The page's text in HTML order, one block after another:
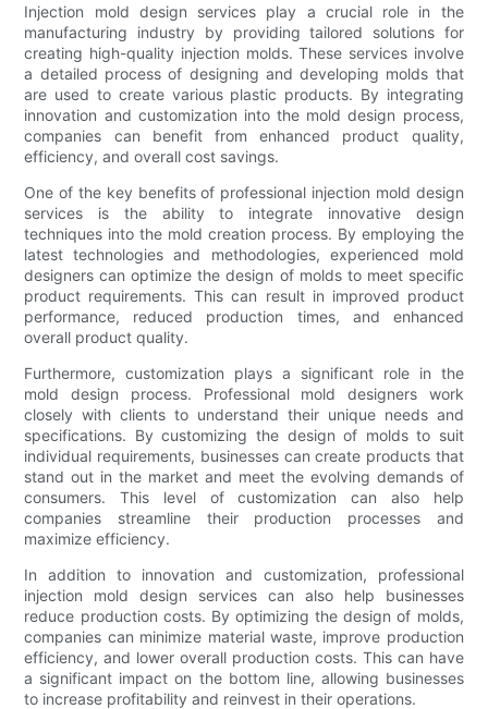
Injection mold design services play a crucial role in the
manufacturing industry by providing tailored solutions for
creating high-quality injection molds. These services involve
a detailed process of designing and developing molds that
are used to create various plastic products. By integrating
innovation and customization into the mold design process,
companies can benefit from enhanced product quality,
efficiency, and overall cost savings.
One of the key benefits of professional injection mold design
services is the ability to integrate innovative design
techniques into the mold creation process. By employing the
latest technologies and methodologies, experienced mold
designers can optimize the design of molds to meet specific
product requirements. This can result in improved product
performance, reduced production times, and enhanced
overall product quality.
Furthermore, customization plays a significant role in the
mold design process. Professional mold designers work
closely with clients to understand their unique needs and
specifications. By customizing the design of molds to suit
individual requirements, businesses can create products that
stand out in the market and meet the evolving demands of
consumers. This level of customization can also help
companies streamline their production processes and
maximize efficiency.
In addition to innovation and customization, professional
injection mold design services can also help businesses
reduce production costs. By optimizing the design of molds,
companies can minimize material waste, improve production
efficiency, and lower overall production costs. This can have
a significant impact on the bottom line, allowing businesses
to increase profitability and reinvest in their operations.